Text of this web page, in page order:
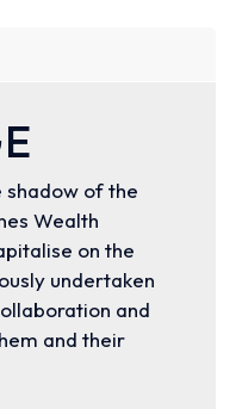
shadow of the
Wealth
on the
undertaken
and
and their